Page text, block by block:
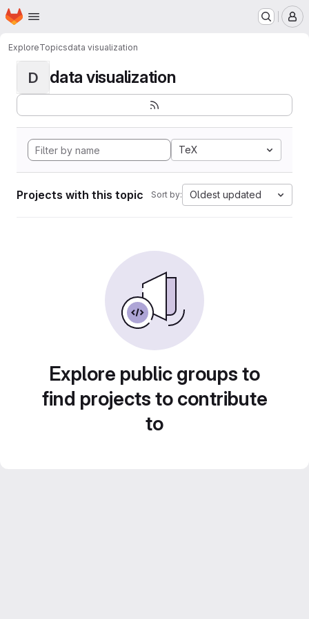
Skip to main content
Homepage
ExploreTopicsdata visualization
D data visualization
TeX
Projects with this topic Sort by: Oldest updated
Explore public groups to
find projects to contribute
to